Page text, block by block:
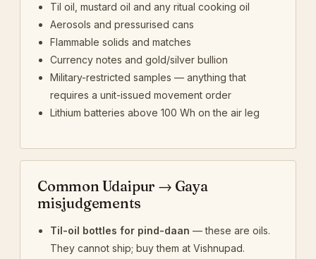
Til oil, mustard oil and any ritual cooking oil
Aerosols and pressurised cans
Flammable solids and matches
Currency notes and gold/silver bullion
Military-restricted samples — anything that
requires a unit-issued movement order
Lithium batteries above 100 Wh on the air leg
Common Udaipur → Gaya
misjudgements
Til-oil bottles for pind-daan — these are oils.
They cannot ship; buy them at Vishnupad.